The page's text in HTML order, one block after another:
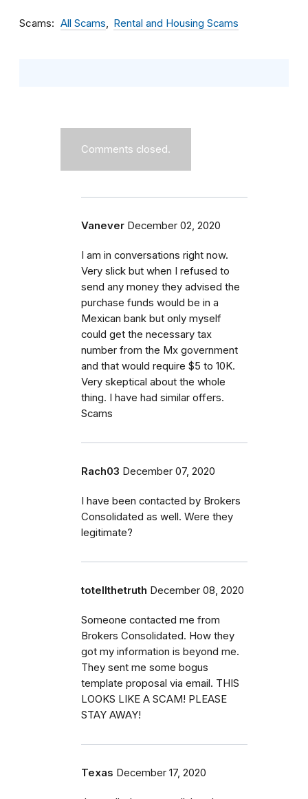
Scams All Scams Rental and Housing Scams
Comments closed.
Vanever December 02, 2020
I am in conversations right now.
Very slick but when I refused to
send any money they advised the
purchase funds would be in a
Mexican bank but only myself
could get the necessary tax
number from the Mx government
and that would require $5 to 10K.
Very skeptical about the whole
thing. I have had similar offers.
Scams
Rach03 December 07, 2020
I have been contacted by Brokers
Consolidated as well. Were they
legitimate?
totellthetruth December 08, 2020
Someone contacted me from
Brokers Consolidated. How they
got my information is beyond me.
They sent me some bogus
template proposal via email. THIS
LOOKS LIKE A SCAM! PLEASE
STAY AWAY!
Texas December 17, 2020